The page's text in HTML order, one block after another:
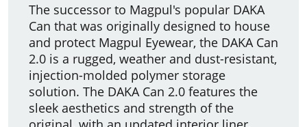
The successor to Magpul's popular DAKA
Can that was originally designed to house
and protect Magpul Eyewear, the DAKA Can
2.0 is a rugged, weather and dust-resistant,
injection-molded polymer storage
solution. The DAKA Can 2.0 features the
sleek aesthetics and strength of the